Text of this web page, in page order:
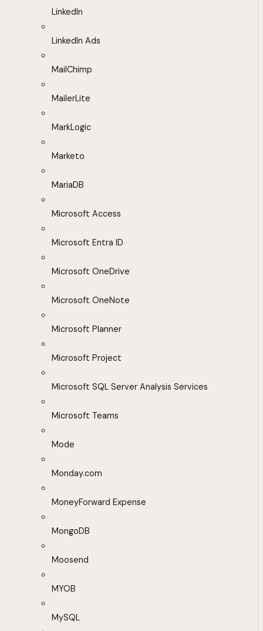
LinkedIn
LinkedIn Ads
MailChimp
MailerLite
MarkLogic
Marketo
MariaDB
Microsoft Access
Microsoft Entra ID
Microsoft OneDrive
Microsoft OneNote
Microsoft Planner
Microsoft Project
Microsoft SQL Server Analysis Services
Microsoft Teams
Mode
Monday.com
MoneyForward Expense
MongoDB
Moosend
MYOB
MySQL